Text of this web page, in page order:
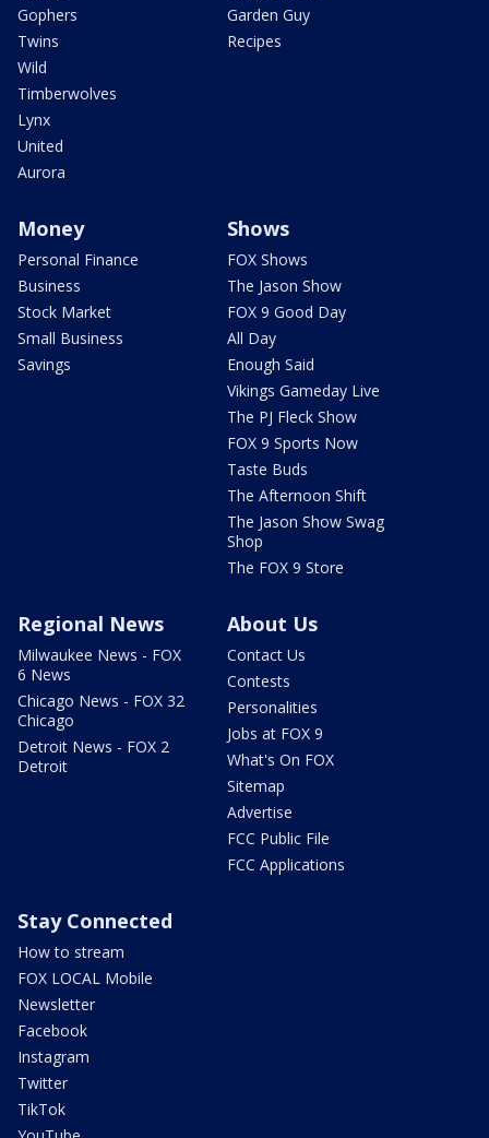
Gophers
Twins
Wild
Timberwolves
Lynx
United
Aurora
Garden Guy
Recipes
Money
Personal Finance
Business
Stock Market
Small Business
Savings
Shows
FOX Shows
The Jason Show
FOX 9 Good Day
All Day
Enough Said
Vikings Gameday Live
The PJ Fleck Show
FOX 9 Sports Now
Taste Buds
The Afternoon Shift
The Jason Show Swag
Shop
The FOX 9 Store
Regional News
Milwaukee News - FOX
6 News
Chicago News - FOX 32
Chicago
Detroit News - FOX 2
Detroit
About Us
Contact Us
Contests
Personalities
Jobs at FOX 9
What's On FOX
Sitemap
Advertise
FCC Public File
FCC Applications
Stay Connected
How to stream
FOX LOCAL Mobile
Newsletter
Facebook
Instagram
Twitter
TikTok